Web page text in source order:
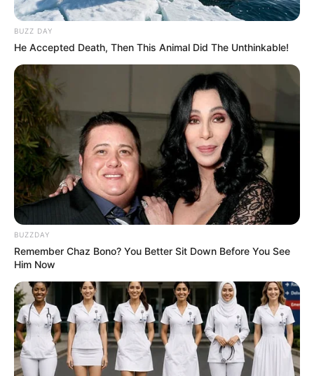
BUZZ DAY
He Accepted Death, Then This Animal Did The Unthinkable!
BUZZDAY
Remember Chaz Bono? You Better Sit Down Before You See
Him Now